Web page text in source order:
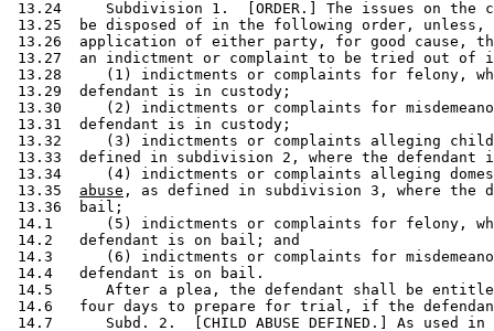
13.24     Subdivision 1.  [ORDER.] The issues on the
13.25  be disposed of in the following order, unless,
13.26  application of either party, for good cause,
13.27  an indictment or complaint to be tried out
13.28     (1) indictments or complaints for felony,
13.29  defendant is in custody;
13.30     (2) indictments or complaints for
13.31  defendant is in custody;
13.32     (3) indictments or complaints alleging
13.33  defined in subdivision 2, where the
13.34     (4) indictments or complaints alleging
13.35 abuse , as defined in subdivision 3, where the
13.36  bail;
14.1      (5) indictments or complaints for felony,
14.2   defendant is on bail; and
14.3      (6) indictments or complaints for
14.4   defendant is on bail.
14.5      After a plea, the defendant shall be
14.6   four days to prepare for trial, if the
14.7      Subd. 2.  [CHILD ABUSE DEFINED.] As used